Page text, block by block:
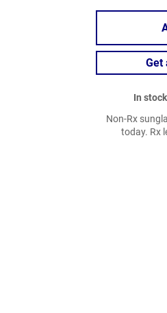
Get
In stock
Non-Rx
today. Rx